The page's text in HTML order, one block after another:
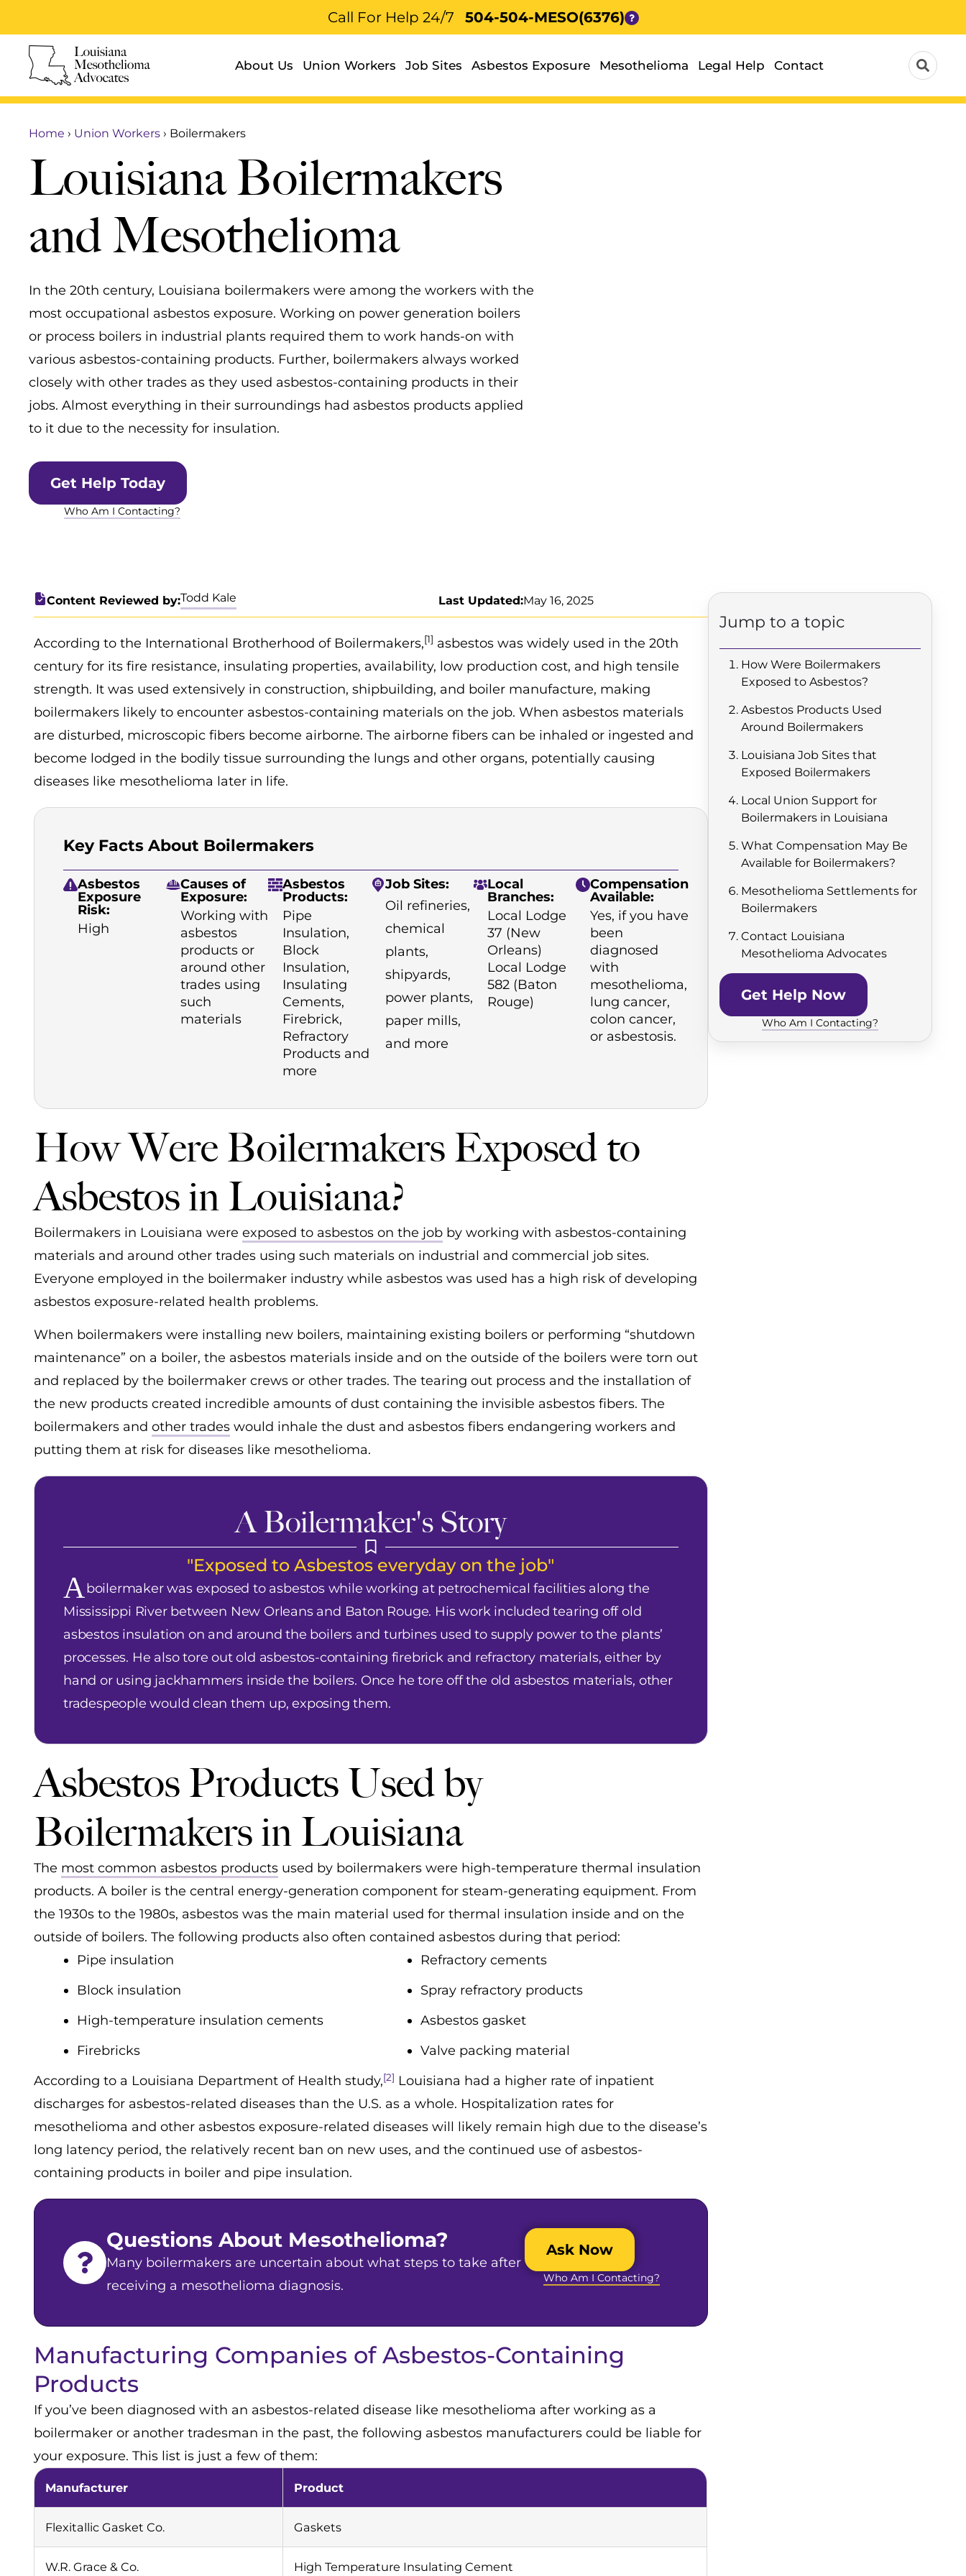
Call For Help 24/7 504-504-MESO(6376)
About Us Union Workers Job Sites Asbestos Exposure Mesothelioma Legal Help Contact
Home › Union Workers › Boilermakers
Louisiana Boilermakers
and Mesothelioma
In the 20th century, Louisiana boilermakers were among the workers with the
most occupational asbestos exposure. Working on power generation boilers
or process boilers in industrial plants required them to work hands-on with
various asbestos-containing products. Further, boilermakers always worked
closely with other trades as they used asbestos-containing products in their
jobs. Almost everything in their surroundings had asbestos products applied
to it due to the necessity for insulation.
Get Help Today
Who Am I Contacting?
Content Reviewed by:Todd Kale Last Updated:May 16, 2025
According to the International Brotherhood of Boilermakers,[1] asbestos was widely used in the 20th
century for its fire resistance, insulating properties, availability, low production cost, and high tensile
strength. It was used extensively in construction, shipbuilding, and boiler manufacture, making
boilermakers likely to encounter asbestos-containing materials on the job. When asbestos materials
are disturbed, microscopic fibers become airborne. The airborne fibers can be inhaled or ingested and
become lodged in the bodily tissue surrounding the lungs and other organs, potentially causing
diseases like mesothelioma later in life.
Key Facts About Boilermakers
Asbestos
Exposure
Risk:
High
Causes of
Exposure:
Working with
asbestos
products or
around other
trades using
such
materials
Asbestos
Products:
Pipe
Insulation,
Block
Insulation,
Insulating
Cements,
Firebrick,
Refractory
Products and
more
Job Sites:
Oil refineries,
chemical
plants,
shipyards,
power plants,
paper mills,
and more
Local
Branches:
Local Lodge
37 (New
Orleans)
Local Lodge
582 (Baton
Rouge)
Compensation
Available:
Yes, if you have
been
diagnosed
with
mesothelioma,
lung cancer,
colon cancer,
or asbestosis.
How Were Boilermakers Exposed to
Asbestos in Louisiana?
Boilermakers in Louisiana were exposed to asbestos on the job by working with asbestos-containing
materials and around other trades using such materials on industrial and commercial job sites.
Everyone employed in the boilermaker industry while asbestos was used has a high risk of developing
asbestos exposure-related health problems.
When boilermakers were installing new boilers, maintaining existing boilers or performing “shutdown
maintenance” on a boiler, the asbestos materials inside and on the outside of the boilers were torn out
and replaced by the boilermaker crews or other trades. The tearing out process and the installation of
the new products created incredible amounts of dust containing the invisible asbestos fibers. The
boilermakers and other trades would inhale the dust and asbestos fibers endangering workers and
putting them at risk for diseases like mesothelioma.
A Boilermaker's Story
"Exposed to Asbestos everyday on the job"
Aboilermaker was exposed to asbestos while working at petrochemical facilities along the
Mississippi River between New Orleans and Baton Rouge. His work included tearing off old
asbestos insulation on and around the boilers and turbines used to supply power to the plants’
processes. He also tore out old asbestos-containing firebrick and refractory materials, either by
hand or using jackhammers inside the boilers. Once he tore off the old asbestos materials, other
tradespeople would clean them up, exposing them.
Asbestos Products Used by
Boilermakers in Louisiana
The most common asbestos products used by boilermakers were high-temperature thermal insulation
products. A boiler is the central energy-generation component for steam-generating equipment. From
the 1930s to the 1980s, asbestos was the main material used for thermal insulation inside and on the
outside of boilers. The following products also often contained asbestos during that period:
Pipe insulation
Block insulation
High-temperature insulation cements
Firebricks
Refractory cements
Spray refractory products
Asbestos gasket
Valve packing material
According to a Louisiana Department of Health study,[2] Louisiana had a higher rate of inpatient
discharges for asbestos-related diseases than the U.S. as a whole. Hospitalization rates for
mesothelioma and other asbestos exposure-related diseases will likely remain high due to the disease’s
long latency period, the relatively recent ban on new uses, and the continued use of asbestos-
containing products in boiler and pipe insulation.
Questions About Mesothelioma?
Many boilermakers are uncertain about what steps to take after
receiving a mesothelioma diagnosis.
Ask Now
Who Am I Contacting?
Manufacturing Companies of Asbestos-Containing
Products
If you’ve been diagnosed with an asbestos-related disease like mesothelioma after working as a
boilermaker or another tradesman in the past, the following asbestos manufacturers could be liable for
your exposure. This list is just a few of them:
Manufacturer Product
Flexitallic Gasket Co. Gaskets
W.R. Grace & Co. High Temperature Insulating Cement
Jump to a topic
How Were Boilermakers
Exposed to Asbestos?
Asbestos Products Used
Around Boilermakers
Louisiana Job Sites that
Exposed Boilermakers
Local Union Support for
Boilermakers in Louisiana
What Compensation May Be
Available for Boilermakers?
Mesothelioma Settlements for
Boilermakers
Contact Louisiana
Mesothelioma Advocates
Get Help Now
Who Am I Contacting?